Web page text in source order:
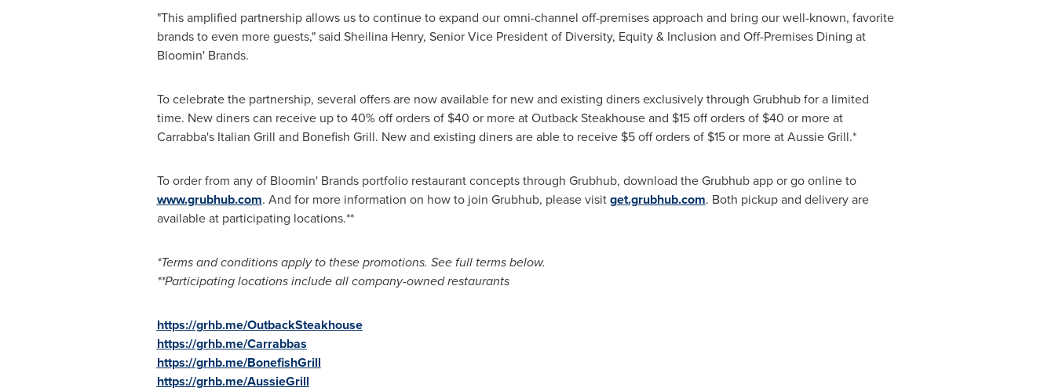
"This amplified partnership allows us to continue to expand our omni-channel off-premises approach and bring our well-known, favorite
brands to even more guests," said Sheilina Henry, Senior Vice President of Diversity, Equity & Inclusion and Off-Premises Dining at
Bloomin' Brands.
To celebrate the partnership, several offers are now available for new and existing diners exclusively through Grubhub for a limited
time. New diners can receive up to 40% off orders of $40 or more at Outback Steakhouse and $15off orders of $40 or more at
Carrabba's Italian Grill and Bonefish Grill. New and existing diners are able to receive $5off orders of $15or more at Aussie Grill.*
To order from any of Bloomin' Brands portfolio restaurant concepts through Grubhub, download the Grubhub app or go online to
www.grubhub.com. And for more information on how to join Grubhub, please visitget.grubhub.com. Both pickup and delivery are
available at participating locations.**
*Terms and conditions apply to these promotions. See full terms below.
**Participating locations include all company-owned restaurants
https://grhb.me/OutbackSteakhouse
https://grhb.me/Carrabbas
https://grhb.me/BonefishGrill
https://grhb.me/AussieGrill